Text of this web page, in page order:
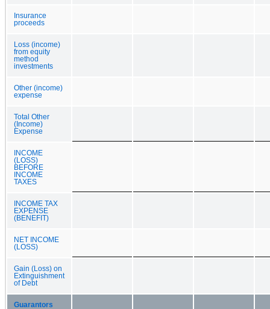
Insurance
proceeds
Loss (income)
from equity
method
investments
Other (income)
expense
Total Other
(Income)
Expense
INCOME
(LOSS)
BEFORE
INCOME
TAXES
INCOME TAX
EXPENSE
(BENEFIT)
NET INCOME
(LOSS)
Gain (Loss) on
Extinguishment
of Debt
Guarantors